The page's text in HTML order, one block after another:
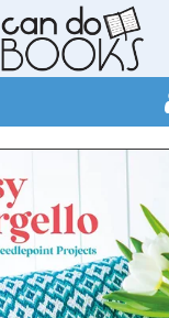
SHOP NOW
HOME
CATALOGUES
ABOUT